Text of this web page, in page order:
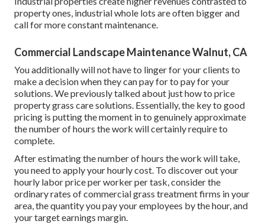
property ones, industrial whole lots are often bigger and
call for more constant maintenance.
Commercial Landscape Maintenance Walnut, CA
You additionally will not have to linger for your clients to
make a decision when they can pay for to pay for your
solutions. We previously talked about just how to price
property grass care solutions. Essentially, the key to good
pricing is putting the moment in to genuinely approximate
the number of hours the work will certainly require to
complete.
After estimating the number of hours the work will take,
you need to apply your hourly cost. To discover out your
hourly labor price per worker per task, consider the
ordinary rates of commercial grass treatment firms in your
area, the quantity you pay your employees by the hour, and
your target earnings margin.